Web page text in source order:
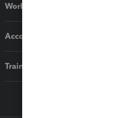
Workflow add-ons
Accounting solutions
Training & support